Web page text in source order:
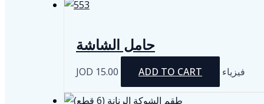
حامل الشاشة
JOD 15.00 ADD TO CART فيزياء